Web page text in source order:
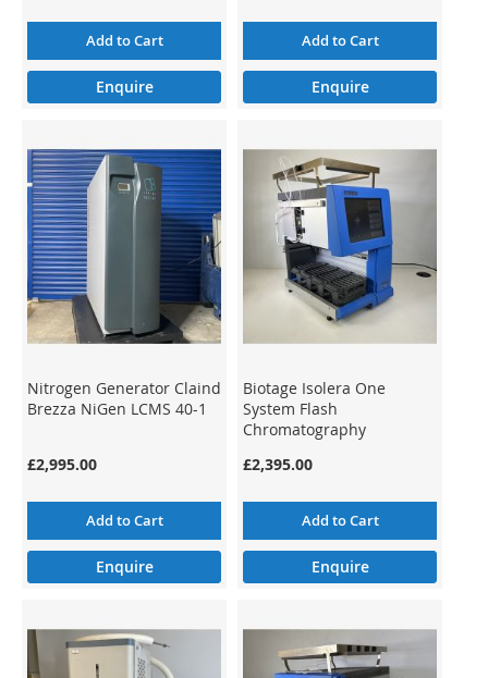
Add to Cart
Enquire
Add to Cart
Enquire
Nitrogen Generator Claind
Brezza NiGen LCMS 40-1
£2,995.00
Add to Cart
Enquire
Biotage Isolera One
System Flash
Chromatography
£2,395.00
Add to Cart
Enquire